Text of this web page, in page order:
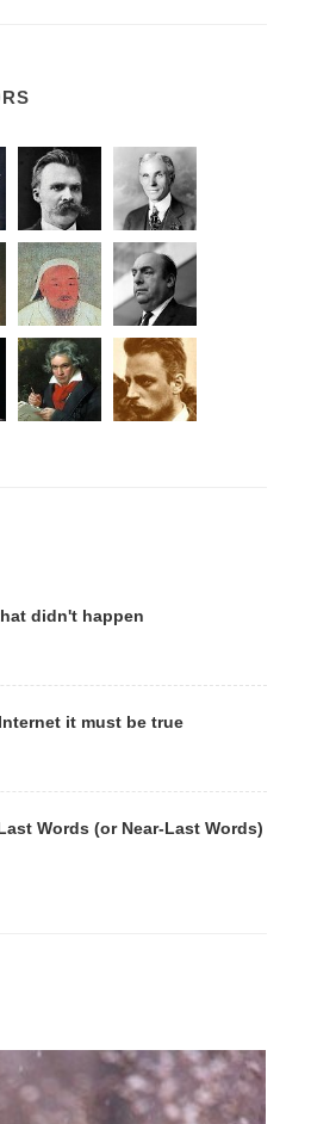
didn't happen
it must be true
Words (or Near-Last Words)